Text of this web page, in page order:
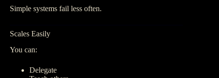
Simple systems fail less often.
Scales Easily
You can:
Delegate